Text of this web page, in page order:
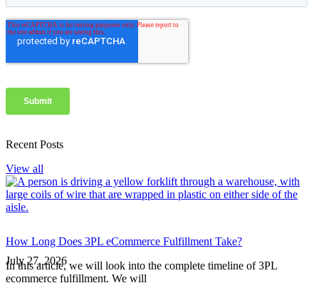
Recent Posts
View all
How Long Does 3PL eCommerce Fulfillment Take?
July 27, 2026
In this article, we will look into the complete timeline of 3PL
ecommerce fulfillment. We will